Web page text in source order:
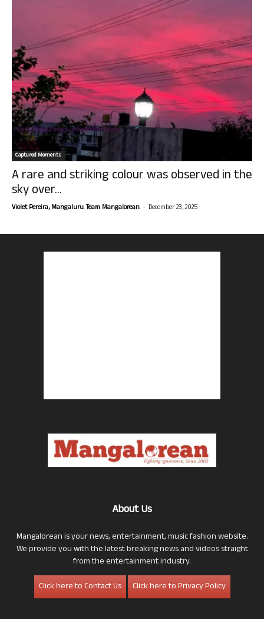
Captured Moments
A rare and striking colour was observed in the
sky over...
Violet Pereira, Mangaluru. Team Mangalorean. - December 23, 2025
About Us
Mangalorean is your news, entertainment, music fashion website.
We provide you with the latest breaking news and videos straight
from the entertainment industry.
Click here to Contact Us
Click here to Privacy Policy